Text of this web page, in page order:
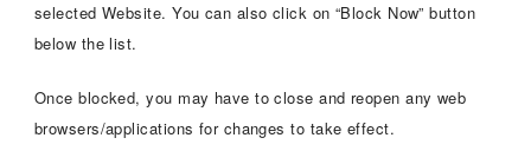
selected Website. You can also click on “Block Now” button
below the list.
Once blocked, you may have to close and reopen any web
browsers/applications for changes to take effect.